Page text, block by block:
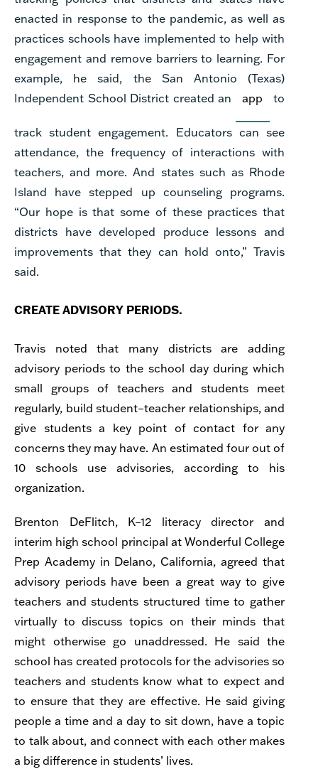
enacted in response to the pandemic, as well as
practices schools have implemented to help with
engagement and remove barriers to learning. For
example, he said, the San Antonio (Texas)
Independent School District created an
app to
track student engagement. Educators can see
attendance, the frequency of interactions with
teachers, and more. And states such as Rhode
Island have stepped up counseling programs.
“Our hope is that some of these practices that
districts have developed produce lessons and
improvements that they can hold onto,” Travis
said.
CREATE ADVISORY PERIODS.
Travis noted that many districts are adding
advisory periods to the school day during which
small groups of teachers and students meet
regularly, build student–teacher relationships, and
give students a key point of contact for any
concerns they may have. An estimated four out of
10 schools use advisories, according to his
organization.
Brenton DeFlitch, K–12 literacy director and
interim high school principal at Wonderful College
Prep Academy in Delano, California, agreed that
advisory periods have been a great way to give
teachers and students structured time to gather
virtually to discuss topics on their minds that
might otherwise go unaddressed. He said the
school has created protocols for the advisories so
teachers and students know what to expect and
to ensure that they are effective. He said giving
people a time and a day to sit down, have a topic
to talk about, and connect with each other makes
a big difference in students’ lives.